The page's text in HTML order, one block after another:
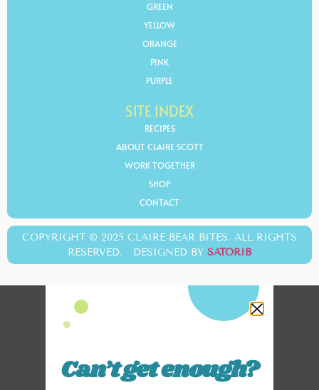
GREEN
YELLOW
ORANGE
PINK
PURPLE
SITE INDEX
RECIPES
ABOUT CLAIRE SCOTT
WORK TOGETHER
SHOP
CONTACT
COPYRIGHT © 2025 CLAIRE BEAR BITES. ALL RIGHTS
RESERVED. DESIGNED BY SATORIB
Can’t get enough?